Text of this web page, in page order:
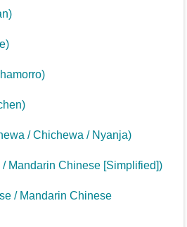
)
)
)
)
/ Chichewa / Nyanja)
Mandarin Chinese [Simplified])
/ Mandarin Chinese